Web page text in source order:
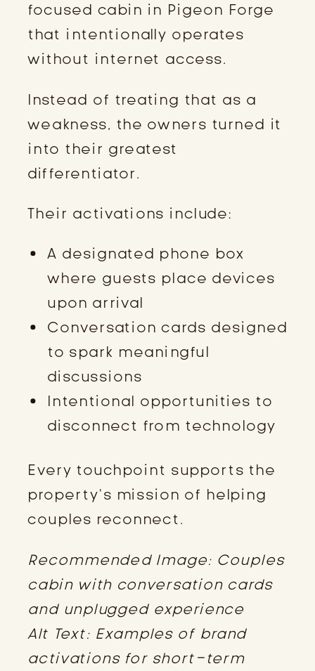
focused cabin in Pigeon Forge
that intentionally operates
without internet access.
Instead of treating that as a
weakness, the owners turned it
into their greatest
differentiator.
Their activations include:
A designated phone box
where guests place devices
upon arrival
Conversation cards designed
to spark meaningful
discussions
Intentional opportunities to
disconnect from technology
Every touchpoint supports the
property’s mission of helping
couples reconnect.
Recommended Image: Couples
cabin with conversation cards
and unplugged experience
Alt Text: Examples of brand
activations for short-term